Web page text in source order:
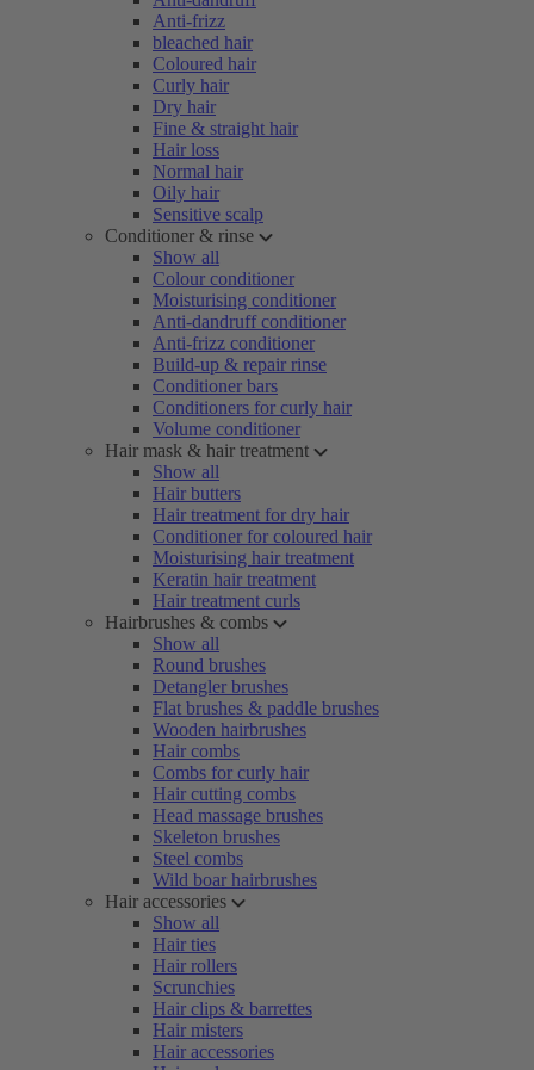
Anti-frizz
bleached hair
Coloured hair
Curly hair
Dry hair
Fine & straight hair
Hair loss
Normal hair
Oily hair
Sensitive scalp
Conditioner & rinse
Show all
Colour conditioner
Moisturising conditioner
Anti-dandruff conditioner
Anti-frizz conditioner
Build-up & repair rinse
Conditioner bars
Conditioners for curly hair
Volume conditioner
Hair mask & hair treatment
Show all
Hair butters
Hair treatment for dry hair
Conditioner for coloured hair
Moisturising hair treatment
Keratin hair treatment
Hair treatment curls
Hairbrushes & combs
Show all
Round brushes
Detangler brushes
Flat brushes & paddle brushes
Wooden hairbrushes
Hair combs
Combs for curly hair
Hair cutting combs
Head massage brushes
Skeleton brushes
Steel combs
Wild boar hairbrushes
Hair accessories
Show all
Hair ties
Hair rollers
Scrunchies
Hair clips & barrettes
Hair misters
Hair accessories